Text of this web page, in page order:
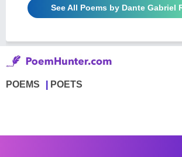
See All Poems by Dante Gabriel
POEMS POETS